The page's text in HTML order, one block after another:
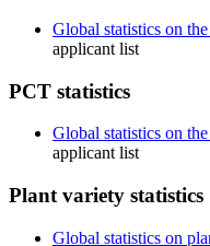
Global statistics on
applicant list
PCT statistics
Global statistics on
applicant list
Plant variety statistics
Global statistics on